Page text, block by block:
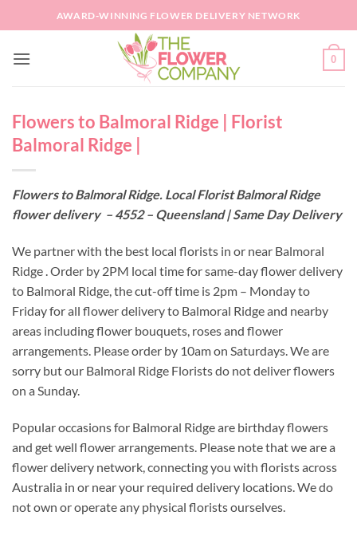
to
AWARD-WINNING FLOWER DELIVERY NETWORK
0
Flowers to Balmoral Ridge | Florist
Balmoral Ridge |
Flowers to Balmoral Ridge. Local Florist Balmoral Ridge
flower delivery – 4552 – Queensland | Same Day Delivery
We partner with the best local florists in or near Balmoral
Ridge . Order by 2PM local time for same-day flower delivery
to Balmoral Ridge, the cut-off time is 2pm – Monday to
Friday for all flower delivery to Balmoral Ridge and nearby
areas including flower bouquets, roses and flower
arrangements. Please order by 10am on Saturdays. We are
sorry but our Balmoral Ridge Florists do not deliver flowers
on a Sunday.
Popular occasions for Balmoral Ridge are birthday flowers
and get well flower arrangements. Please note that we are a
flower delivery network, connecting you with florists across
Australia in or near your required delivery locations. We do
not own or operate any physical florists ourselves.